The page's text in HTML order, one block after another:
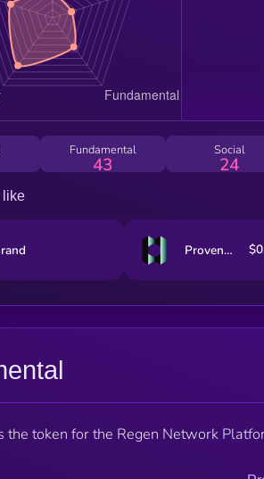
Fundamental
43
Social
24
like
Provenance Blockchain
the token for the Regen Network